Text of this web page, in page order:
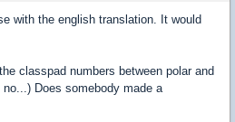
with the english translation. It would
classpad numbers between polar and
Does somebody made a